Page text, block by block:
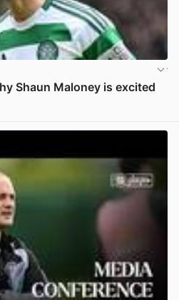
Shaun Maloney is excited